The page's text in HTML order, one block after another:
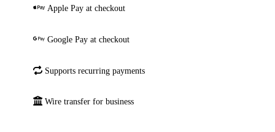
Apple Pay at checkout
Google Pay at checkout
Supports recurring payments
Wire transfer for business